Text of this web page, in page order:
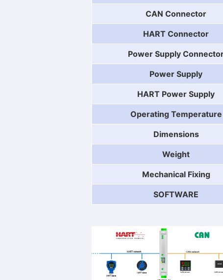
CAN Connector
HART Connector
Power Supply
Power Supply
HART Power Supply
Operating Temperature
Dimensions
Weight
Mechanical Fixing
SOFTWARE